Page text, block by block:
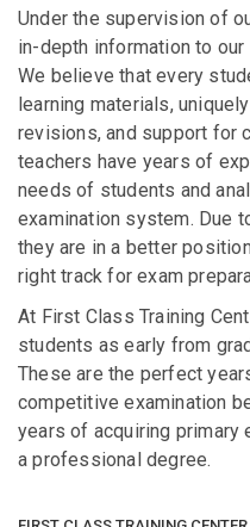
Under the supervision of
in-depth information to
We believe that every
learning materials,
revisions, and support for
teachers have years of
needs of students and
examination system. Due
they are in a better
right track for exam
At First Class Training
students as early from
These are the perfect
competitive examination
years of acquiring primary
a professional degree.